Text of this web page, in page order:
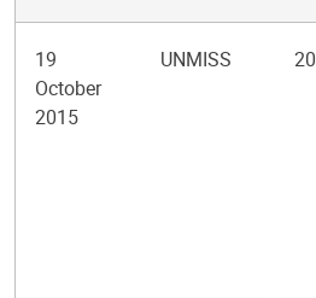
19
October
2015
UNMISS